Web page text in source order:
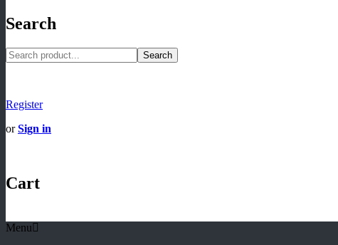
Search
Search
Register
orSign in
Cart
Menu